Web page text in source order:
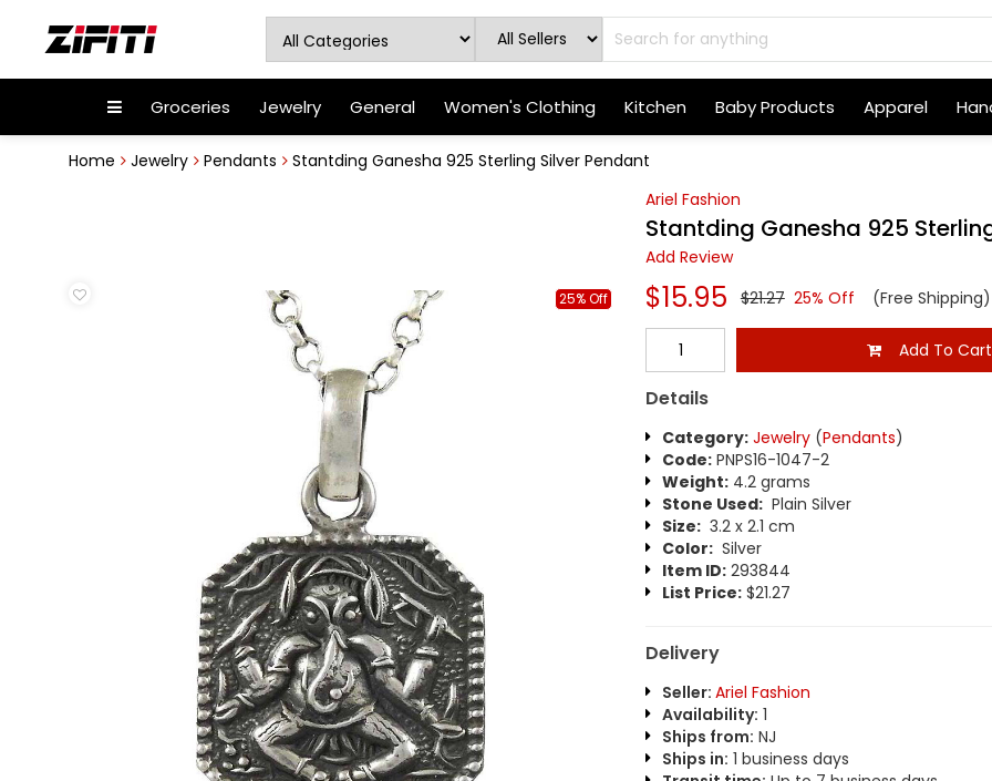
Groceries Jewelry General Women's Clothing Kitchen Baby Products Apparel
Home Jewelry Pendants Stantding Ganesha 925 Sterling Silver Pendant
25% Off
Ariel Fashion
Stantding Ganesha 925
Add Review
$15.95 $21.27 25% Off (Free Shipping)
Add To Cart
Details
Category: Jewelry(Pendants)
Code:PNPS16-1047-2
Weight:4.2 grams
Stone Used:Plain Silver
Size:3.2 x 2.1 cm
Color:Silver
Item ID:293844
List Price:$21.27
Delivery
Seller: Ariel Fashion
Availability: 1
Ships from: NJ
Ships in: 1 business days